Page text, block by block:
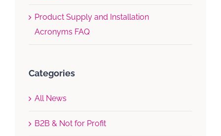
Product Supply and Installation
Acronyms FAQ
Categories
All News
B2B & Not for Profit